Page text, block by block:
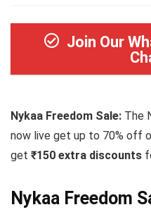
Join Our
Nykaa Freedom Sale: The
now live get up to 70% off
get ₹150 extra discounts
Nykaa Freedom